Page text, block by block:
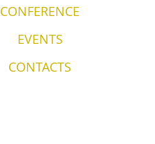
CONFERENCE
EVENTS
CONTACTS